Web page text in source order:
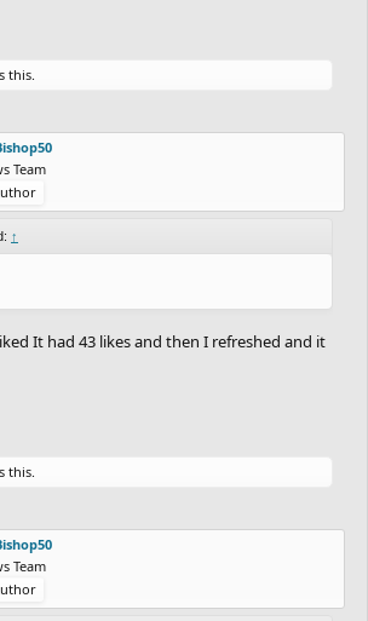
this.
Team
↑
It had 43 likes and then I refreshed and it
this.
Team